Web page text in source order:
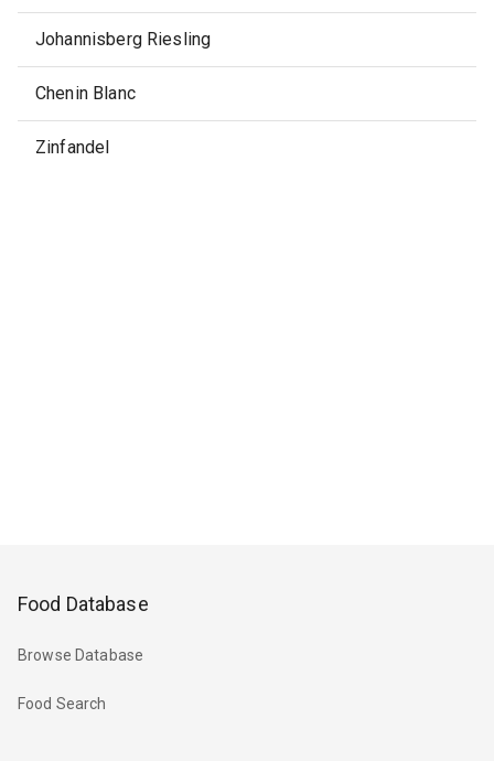
Johannisberg Riesling
Chenin Blanc
Zinfandel
Food Database
Browse Database
Food Search